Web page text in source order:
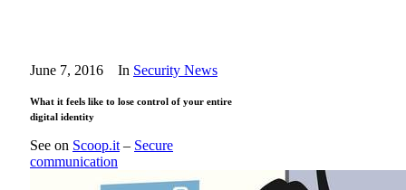
June 7, 2016 In Security News
What it feels like to lose control of your entire
digital identity
See on Scoop.it – Secure
communication